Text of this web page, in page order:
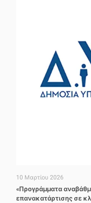
10 Μαρτίου 2026
«Προγράμματα
επανακατάρτισης σε